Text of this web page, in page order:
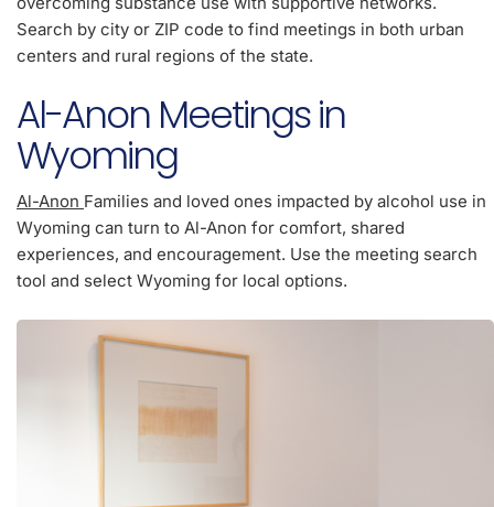
Search by city or ZIP code to find meetings in both urban
centers and rural regions of the state.
Al-Anon Meetings in
Wyoming
Al-Anon Families and loved ones impacted by alcohol use in
Wyoming can turn to Al-Anon for comfort, shared
experiences, and encouragement. Use the meeting search
tool and select Wyoming for local options.